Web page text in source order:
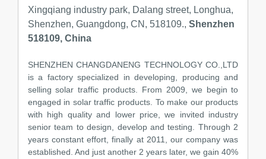
Xingqiang industry park, Dalang street, Longhua,
Shenzhen, Guangdong, CN, 518109., Shenzhen
518109, China
SHENZHEN CHANGDANENG TECHNOLOGY CO.,LTD
is a factory specialized in developing, producing and
selling solar traffic products. From 2009, we begin to
engaged in solar traffic products. To make our products
with high quality and lower price, we invited industry
senior team to design, develop and testing. Through 2
years constant effort, finally at 2011, our company was
established. And just another 2 years later, we gain 40%